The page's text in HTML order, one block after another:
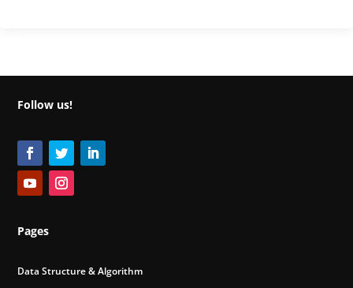
Follow us!
Pages
Data Structure & Algorithm